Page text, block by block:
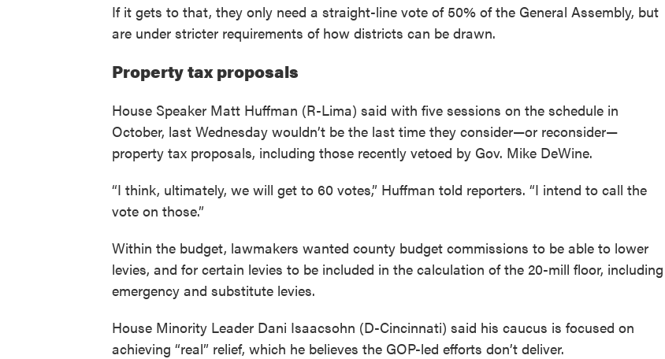
If it gets to that, they only need a straight-line vote of 50% of the General Assembly, but
are under stricter requirements of how districts can be drawn.
Property tax proposals
House Speaker Matt Huffman (R-Lima) said with five sessions on the schedule in
October, last Wednesday wouldn’t be the last time they consider—or reconsider—
property tax proposals, including those recently vetoed by Gov. Mike DeWine.
“I think, ultimately, we will get to 60 votes,” Huffman told reporters. “I intend to call the
vote on those.”
Within the budget, lawmakers wanted county budget commissions to be able to lower
levies, and for certain levies to be included in the calculation of the 20-mill floor, including
emergency and substitute levies.
House Minority Leader Dani Isaacsohn (D-Cincinnati) said his caucus is focused on
achieving “real” relief, which he believes the GOP-led efforts don’t deliver.